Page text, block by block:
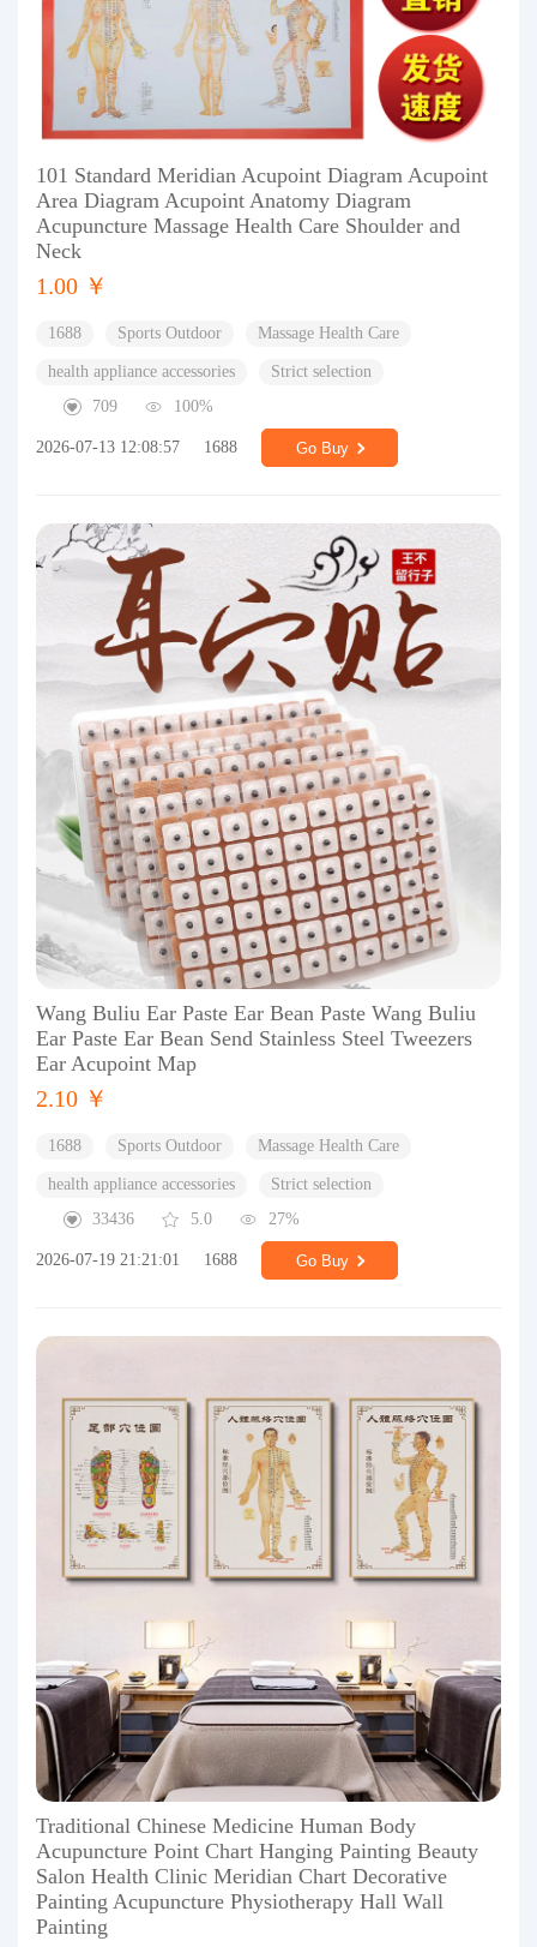
101 Standard Meridian Acupoint Diagram Acupoint
Area Diagram Acupoint Anatomy Diagram
Acupuncture Massage Health Care Shoulder and
Neck
1.00 ￥
1688 Sports Outdoor Massage Health Care
health appliance accessories
Strict selection
709
100%
2026-07-13 12:08:57 1688 Go Buy
Wang Buliu Ear Paste Ear Bean Paste Wang Buliu
Ear Paste Ear Bean Send Stainless Steel Tweezers
Ear Acupoint Map
2.10 ￥
1688 Sports Outdoor Massage Health Care
health appliance accessories
Strict selection
33436
5.0 27%
2026-07-19 21:21:01 1688 Go Buy
Traditional Chinese Medicine Human Body
Acupuncture Point Chart Hanging Painting Beauty
Salon Health Clinic Meridian Chart Decorative
Painting Acupuncture Physiotherapy Hall Wall
Painting